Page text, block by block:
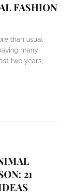
FASHION
than usual
many
two years,
21